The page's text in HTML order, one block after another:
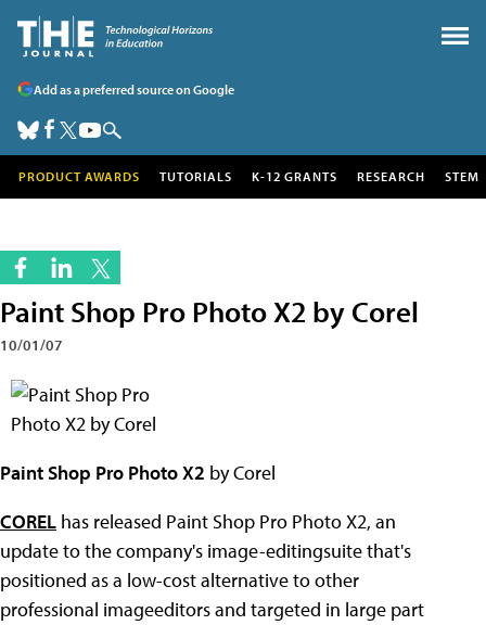
Add as a preferred source on Google
PRODUCT AWARDS TUTORIALS K-12 GRANTS RESEARCH STEM
Paint Shop Pro Photo X2 by Corel
10/01/07
Paint Shop Pro Photo X2 by Corel
COREL has released Paint Shop Pro Photo X2, an
update to the company's image-editingsuite that's
positioned as a low-cost alternative to other
professional imageeditors and targeted in large part